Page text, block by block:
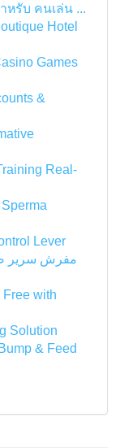
หรับ คนเล่น ...
Hotel
Games
&
Real-
Lever
with
Solution
& Feed